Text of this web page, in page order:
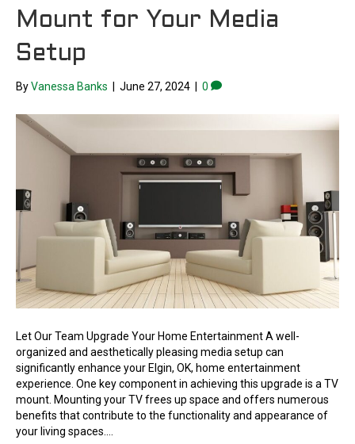
Mount for Your Media
Setup
ByVanessa Banks June 27, 2024 0
Let Our Team Upgrade Your Home Entertainment A well-
organized and aesthetically pleasing media setup can
significantly enhance your Elgin, OK, home entertainment
experience. One key component in achieving this upgrade is a TV
mount. Mounting your TV frees up space and offers numerous
benefits that contribute to the functionality and appearance of
your living spaces.…